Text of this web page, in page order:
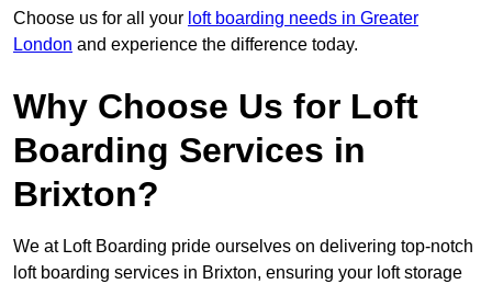
Choose us for all your loft boarding needs in Greater
London and experience the difference today.
Why Choose Us for Loft
Boarding Services in
Brixton?
We at Loft Boarding pride ourselves on delivering top-notch
loft boarding services in Brixton, ensuring your loft storage